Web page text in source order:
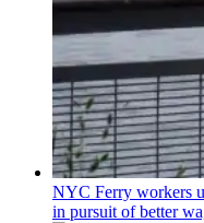
NYC Ferry workers
in pursuit of better